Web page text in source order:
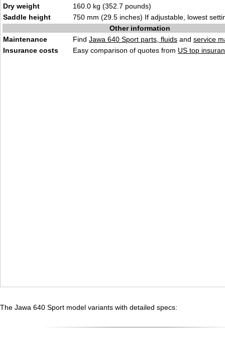
Dry weight
160.0 kg (352.7 pounds)
Saddle height
750 mm (29.5 inches) If adjustable, lowest
Other information
Maintenance
Find Jawa 640 Sport parts, fluids and service
Insurance costs
Easy comparison of quotes from US top
The Jawa 640 Sport model variants with detailed specs: